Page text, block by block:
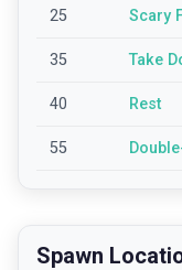
25 Scary
35 Take
40 Rest
55
Spawn